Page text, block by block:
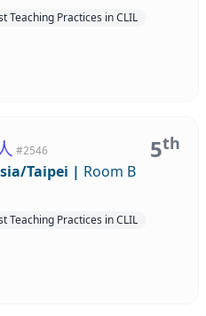
Teaching Practices in CLIL
5th
#2546
Taipei | Room B
Teaching Practices in CLIL